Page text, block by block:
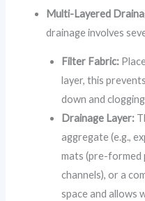
Multi-Layered
drainage involves
Filter Fabric:
layer, this
down and
Drainage Layer:
aggregate (e.g.,
mats (pre-formed
channels), or a
space and allows